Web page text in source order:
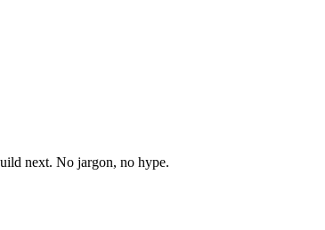
next. No jargon, no hype.